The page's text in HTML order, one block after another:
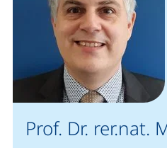
Prof. Dr. rer.nat.